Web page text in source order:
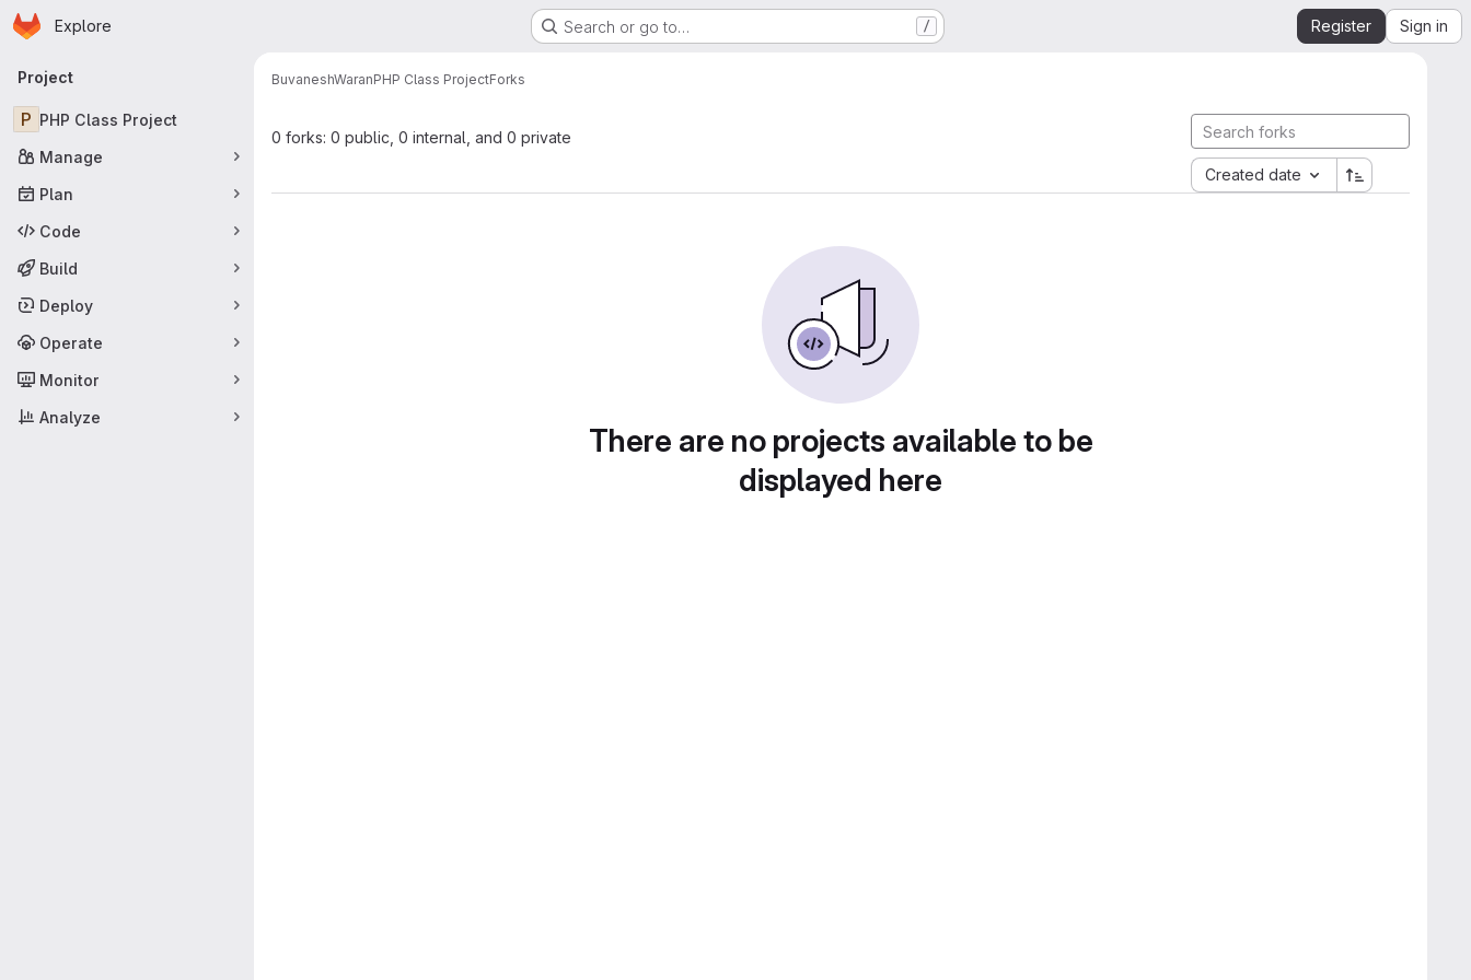
Skip to main content
Homepage
Explore Search or go to… / Register Sign in
Primary navigation
Project
P PHP Class Project
Manage
Plan
Code
Build
Deploy
Operate
Monitor
Analyze
BuvaneshWaranPHP Class ProjectForks
0 forks: 0 public, 0 internal, and 0 private
Created date
There are no projects available to be
displayed here